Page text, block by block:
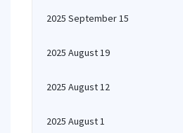
2025 September 15
2025 August 19
2025 August 12
2025 August 1